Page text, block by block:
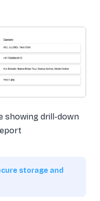
showing drill-down
storage and